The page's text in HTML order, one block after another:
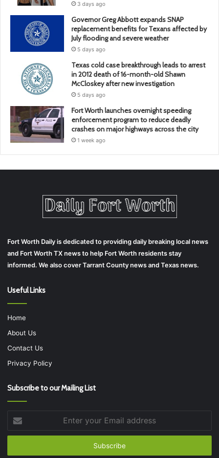
3 days ago
Governor Greg Abbott expands SNAP
replacement benefits for Texans affected by
July flooding and severe weather
5 days ago
Texas cold case breakthrough leads to arrest
in 2012 death of 16-month-old Shawn
McCloskey after new investigation
5 days ago
Fort Worth launches overnight speeding
enforcement program to reduce deadly
crashes on major highways across the city
1 week ago
Fort Worth Daily is dedicated to providing daily breaking local news
and Fort Worth TX news to help Fort Worth residents stay
informed. We also cover Tarrant County news and Texas news.
Useful Links
Home
About Us
Contact Us
Privacy Policy
Subscribe to our Mailing List
your
Email